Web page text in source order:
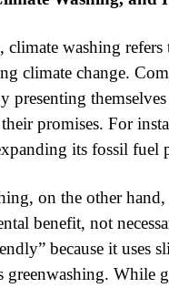
climate washing
climate change.
presenting
promises. For
its fossil
on the other
benefit, not
because it uses
greenwashing. While